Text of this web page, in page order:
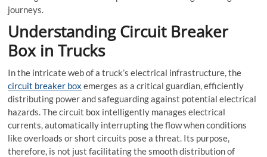
journeys.
UnderstandingCircuit Breaker
Boxin Trucks
In the intricate web of a truck’s electrical infrastructure, the
circuit breaker box emerges as a critical guardian, efficiently
distributing power and safeguarding against potential electrical
hazards. The circuit box intelligently manages electrical
currents, automatically interrupting the flow when conditions
like overloads or short circuits pose a threat. Its purpose,
therefore, is not just facilitating the smooth distribution of